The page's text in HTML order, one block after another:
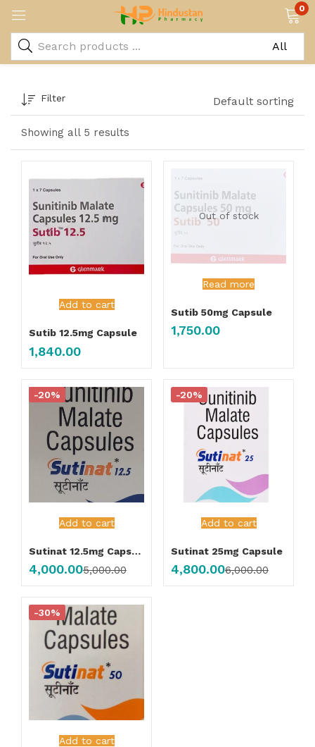
0
Showing all 5 results
Filter Default sorting
Add to cart
Sutib 12.5mg Capsule
1,840.00
Out of stock
Read more
Sutib 50mg Capsule
1,750.00
Add to cart
-20%
Sutinat 12.5mg Capsule
4,000.005,000.00
Add to cart
-20%
Sutinat 25mg Capsule
4,800.006,000.00
Add to cart
-30%